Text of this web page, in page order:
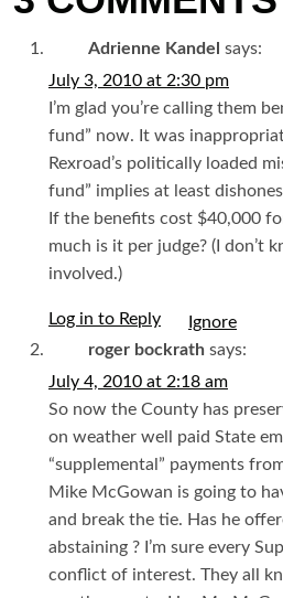
Adrienne Kandel says:
July 3, 2010 at 2:30 pm
I’m glad you’re calling them
fund” now. It was
Rexroad’s politically loaded
fund” implies at least
If the benefits cost $40,000
much is it per judge? (I don’t
involved.)
Log in to Reply
roger bockrath says:
July 4, 2010 at 2:18 am
So now the County has
on weather well paid State
“supplemental” payments
Mike McGowan is going to
and break the tie. Has he
abstaining ? I’m sure every
conflict of interest. They all